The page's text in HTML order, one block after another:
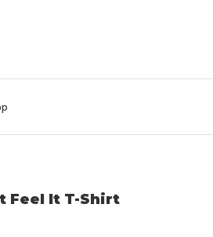
Feel It T-Shirt